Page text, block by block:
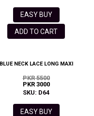
EASY BUY
ADD TO CART
BLUE NECK LACE LONG MAXI
PKR 5500
PKR 3000
SKU: D64
EASY BUY